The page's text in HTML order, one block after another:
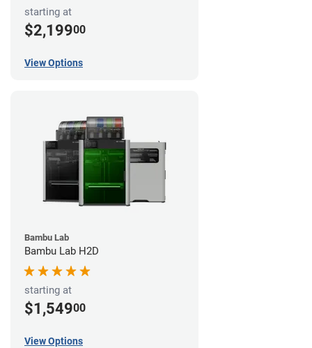
starting at
$2,19900
View Options
Bambu Lab
Bambu Lab H2D
starting at
$1,54900
View Options